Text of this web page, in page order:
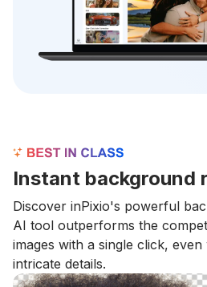
Instant background
Discover inPixio's powerful
AI tool outperforms the
images with a single click,
intricate details.